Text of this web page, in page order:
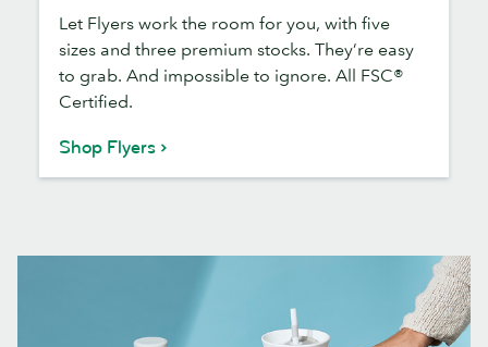
Let Flyers work the room for you, with five
sizes and three premium stocks. They’re easy
to grab. And impossible to ignore. All FSC®
Certified.
Shop Flyers